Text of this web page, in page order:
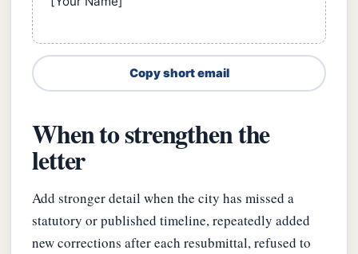
Copy short email
When to strengthen the
letter
Add stronger detail when the city has missed a
statutory or published timeline, repeatedly added
new corrections after each resubmittal, refused to